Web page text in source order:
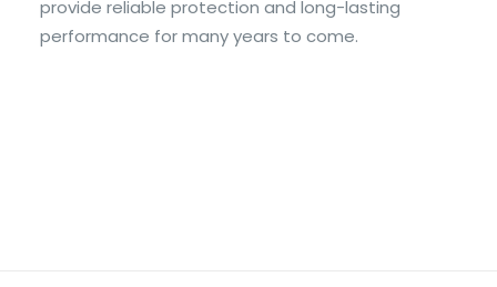
provide reliable protection and long-lasting
performance for many years to come.